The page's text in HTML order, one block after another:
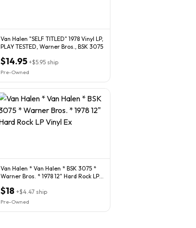
Van Halen "SELF TITLED" 1978 Vinyl LP,
PLAY TESTED, Warner Bros., BSK 3075
$14.95 +$5.95 ship
Pre-Owned
Van Halen * Van Halen * BSK 3075 *
Warner Bros. * 1978 12" Hard Rock LP
$18 +$4.47 ship
Pre-Owned